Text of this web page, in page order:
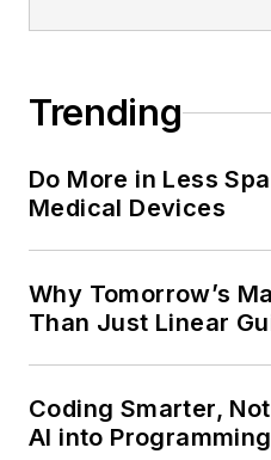
Trending
Do More in Less
Medical Devices
Why Tomorrow’s
Than Just Linear
Coding Smarter,
AI into